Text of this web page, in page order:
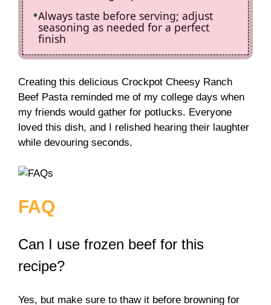
Always taste before serving; adjust
seasoning as needed for a perfect
finish
Creating this delicious Crockpot Cheesy Ranch
Beef Pasta reminded me of my college days when
my friends would gather for potlucks. Everyone
loved this dish, and I relished hearing their laughter
while devouring seconds.
FAQ
Can I use frozen beef for this
recipe?
Yes, but make sure to thaw it before browning for